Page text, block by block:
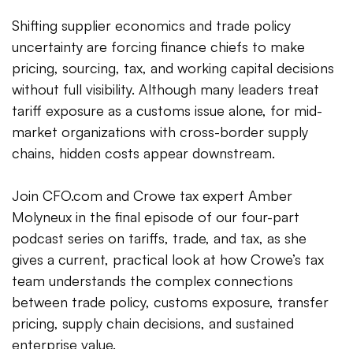
Shifting supplier economics and trade policy
uncertainty are forcing finance chiefs to make
pricing, sourcing, tax, and working capital decisions
without full visibility. Although many leaders treat
tariff exposure as a customs issue alone, for mid-
market organizations with cross-border supply
chains, hidden costs appear downstream.
Join CFO.com and Crowe tax expert Amber
Molyneux in the final episode of our four-part
podcast series on tariffs, trade, and tax, as she
gives a current, practical look at how Crowe’s tax
team understands the complex connections
between trade policy, customs exposure, transfer
pricing, supply chain decisions, and sustained
enterprise value.